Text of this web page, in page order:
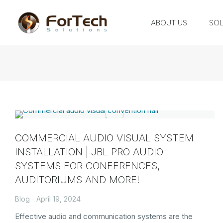
ABOUT US
COMMERCIAL AUDIO VISUAL SYSTEM
INSTALLATION | JBL PRO AUDIO
SYSTEMS FOR CONFERENCES,
AUDITORIUMS AND MORE!
Blog April 19, 2024
Effective audio and communication systems are the